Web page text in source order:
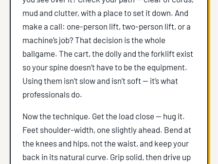
mud and clutter, with a place to set it down. And
make a call: one-person lift, two-person lift, or a
machine’s job? That decision is the whole
ballgame. The cart, the dolly and the forklift exist
so your spine doesn’t have to be the equipment.
Using them isn’t slow and isn’t soft — it’s what
professionals do.
Now the technique. Get the load close — hug it.
Feet shoulder-width, one slightly ahead. Bend at
the knees and hips, not the waist, and keep your
back in its natural curve. Grip solid, then drive up